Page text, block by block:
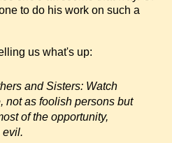
to do his work on such a
us what's up:
and Sisters: Watch
not as foolish persons but
of the opportunity,
evil.